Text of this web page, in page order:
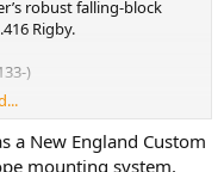
robust falling-block
Rigby.
)
scope rib.
intended. Shows honest
a New England Custom
mounting system.